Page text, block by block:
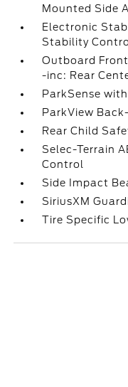
Mounted Side
Electronic
Stability
Outboard
-inc: Rear
ParkSense
ParkView
Rear Child
Selec-Terrain
Control
Side Impact
SiriusXM
Tire Specific